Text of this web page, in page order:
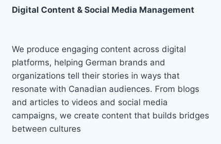
Digital Content & Social Media Management
We produce engaging content across digital
platforms, helping German brands and
organizations tell their stories in ways that
resonate with Canadian audiences. From blogs
and articles to videos and social media
campaigns, we create content that builds bridges
between cultures